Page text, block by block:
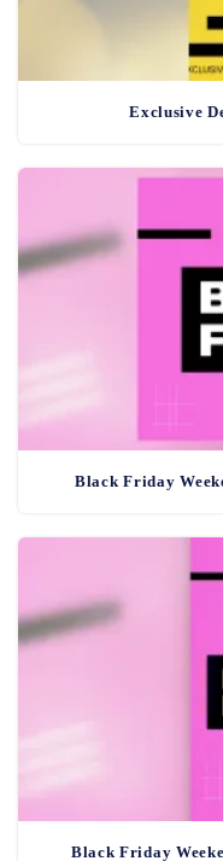
Exclusive
Black Friday
Black Friday